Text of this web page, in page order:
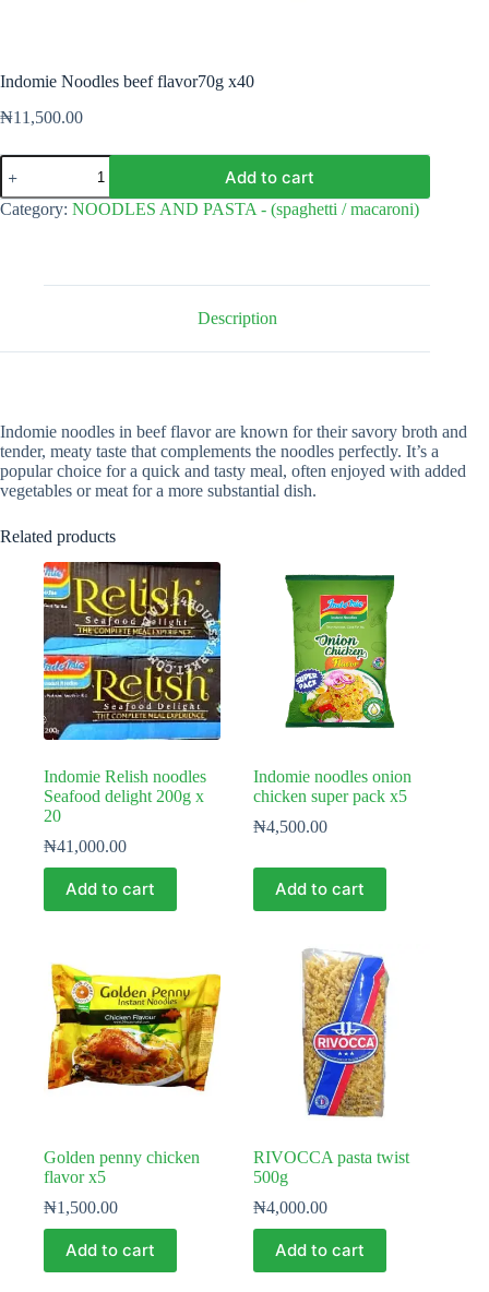
Indomie Noodles beef flavor70g x40
₦11,500.00
Indomie
Noodles
beef
flavor70g
Add to cart
Category: NOODLES AND PASTA - (spaghetti / macaroni)
Description
Indomie noodles in beef flavor are known for their savory broth and
tender, meaty taste that complements the noodles perfectly. It’s a
popular choice for a quick and tasty meal, often enjoyed with added
vegetables or meat for a more substantial dish.
Related products
Indomie Relish noodles
Seafood delight 200g x
20
₦41,000.00
Add to cart
Indomie noodles onion
chicken super pack x5
₦4,500.00
Add to cart
Golden penny chicken
flavor x5
₦1,500.00
Add to cart
RIVOCCA pasta twist
500g
₦4,000.00
Add to cart